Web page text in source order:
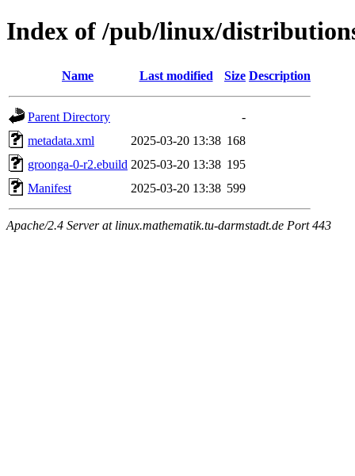
Index of /pub/linux/
Name Last modified Size Description
Parent Directory
-
metadata.xml
2025-03-20 13:38 168
groonga-0-r2.ebuild 2025-03-20 13:38 195
Manifest
2025-03-20 13:38 599
Apache/2.4 Server at linux.mathematik.tu-darmstadt.de Port 443